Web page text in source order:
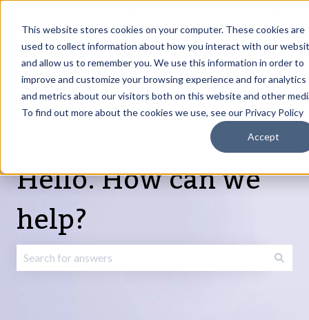
This website stores cookies on your computer. These cookies are
used to collect information about how you interact with our
and allow us to remember you. We use this information in order to
improve and customize your browsing experience and for analytics
and metrics about our visitors both on this website and other
To find out more about the cookies we use, see our Privacy Policy
Accept
Update
portal
in
Products
Show submenu for Products
Services
Show submenu for Services
About
Show submenu
Resources
Hello. How can we
help?